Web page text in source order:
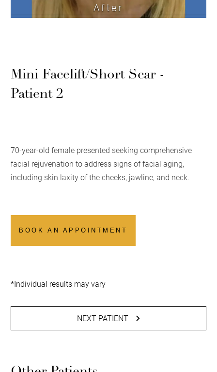
After
Mini Facelift/Short Scar -
Patient 2
70-year-old female presented seeking comprehensive
facial rejuvenation to address signs of facial aging,
including skin laxity of the cheeks, jawline, and neck.
BOOK AN APPOINTMENT
*Individual results may vary
NEXT PATIENT